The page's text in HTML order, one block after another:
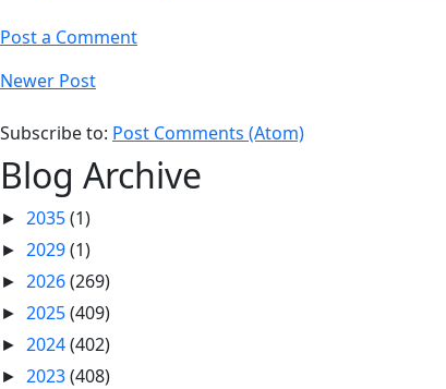
Post a Comment
Newer Post
Subscribe to: Post Comments (Atom)
Blog Archive
► 2035(1)
► 2029(1)
► 2026(269)
► 2025(409)
► 2024(402)
► 2023(408)